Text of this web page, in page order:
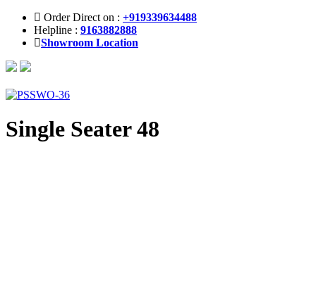
Order Direct on : +919339634488
Helpline : 9163882888
Showroom Location
Single Seater 48